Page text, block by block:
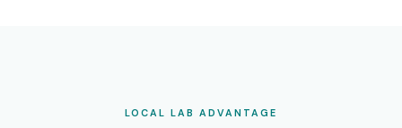
LOCAL LAB ADVANTAGE